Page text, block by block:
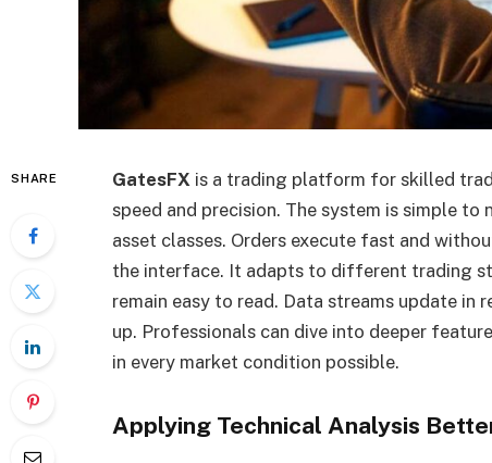
SHARE GatesFX is a trading platform for skilled
speed and precision. The system is simple
asset classes. Orders execute fast and
the interface. It adapts to different trading
remain easy to read. Data streams update
up. Professionals can dive into deeper
in every market condition possible.
Applying Technical Analysis